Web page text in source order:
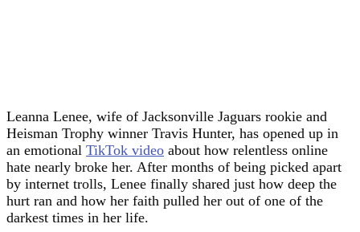
Leanna Lenee, wife of Jacksonville Jaguars rookie and
Heisman Trophy winner Travis Hunter, has opened up in
an emotional TikTok video about how relentless online
hate nearly broke her. After months of being picked apart
by internet trolls, Lenee finally shared just how deep the
hurt ran and how her faith pulled her out of one of the
darkest times in her life.